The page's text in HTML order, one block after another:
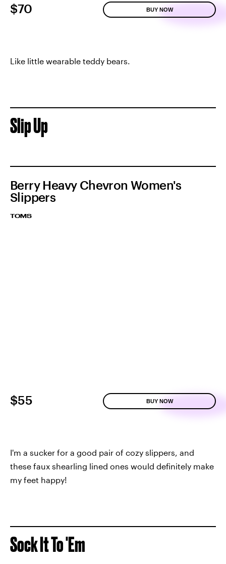
$70 BUY NOW
Like little wearable teddy bears.
Slip Up
Berry Heavy Chevron Women's
Slippers
TOMS
$55 BUY NOW
I'm a sucker for a good pair of cozy slippers, and
these faux shearling lined ones would definitely make
my feet happy!
Sock It To 'Em